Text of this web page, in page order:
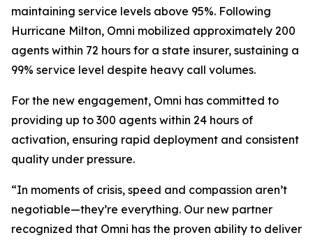
maintaining service levels above 95%. Following
Hurricane Milton, Omni mobilized approximately 200
agents within 72 hours for a state insurer, sustaining a
99% service level despite heavy call volumes.
For the new engagement, Omni has committed to
providing up to 300 agents within 24 hours of
activation, ensuring rapid deployment and consistent
quality under pressure.
“In moments of crisis, speed and compassion aren’t
negotiable—they’re everything. Our new partner
recognized that Omni has the proven ability to deliver